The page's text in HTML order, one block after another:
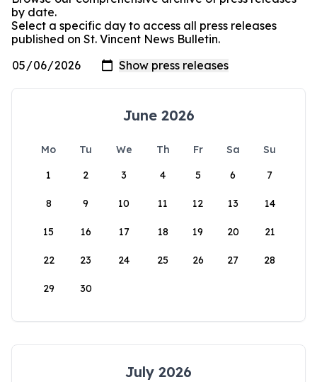
by date.
Select a specific day to access all press releases
published on St. Vincent News Bulletin.
June 2026
Mo Tu We Th Fr Sa
Su
1
2 3 4 5 6 7
8 9 10 11 12 13 14
15 16 17 18 19 20 21
22 23 24 25 26 27 28
29 30
July 2026